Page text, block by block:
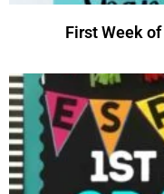
First Week